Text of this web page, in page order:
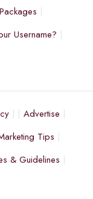
Packages
Username?
Advertise
Tips
& Guidelines